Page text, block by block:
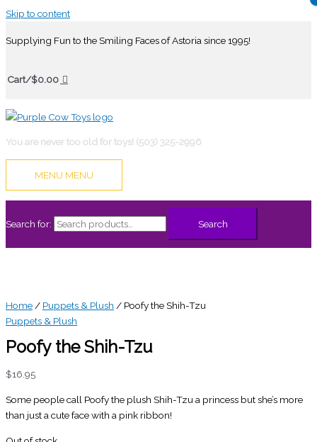
Skip to content
Supplying Fun to the Smiling Faces of Astoria since 1995!
Cart/$0.00
You are never too old for toys! (503) 325-2996
MENU MENU
Search for: Search
Home / Puppets & Plush / Poofy the Shih-Tzu
Puppets & Plush
Poofy the Shih-Tzu
$16.95
Some people call Poofy the plush Shih-Tzu a princess but she’s more
than just a cute face with a pink ribbon!